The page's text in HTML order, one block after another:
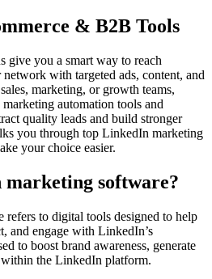
& B2B Tools
give you a smart way to reach
with targeted ads, content, and
marketing, or growth teams,
automation tools and
quality leads and build stronger
you through top LinkedIn marketing
your choice easier.
software?
to digital tools designed to help
and engage with LinkedIn’s
to boost brand awareness, generate
within the LinkedIn platform.